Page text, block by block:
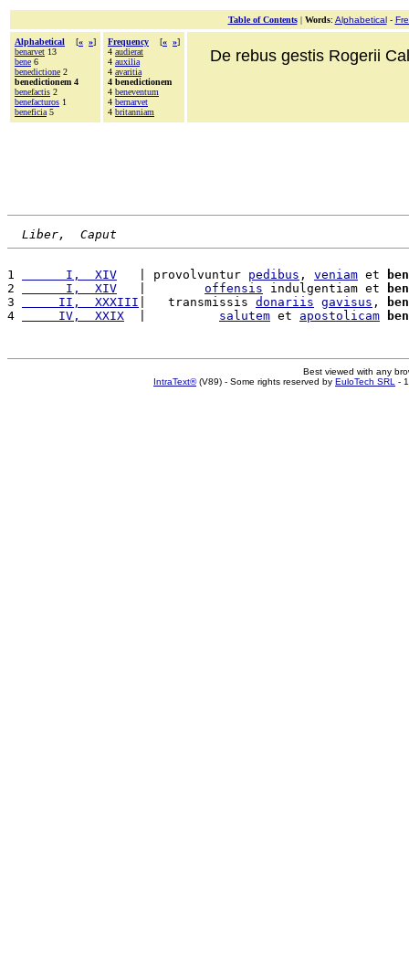
Table of Contents| Words: Alphabetical-
Alphabetical [« »]
benarvet 13
bene 6
benedictione 2
benedictionem 4
benefactis 2
benefacturos 1
beneficia 5
Frequency [« »]
4 audierat
4 auxilia
4 avaritia
4 benedictionem
4 beneventum
4 bernarvet
4 britanniam
De rebus gestis Rogerii
Liber,  Caput
1
      I,  XIV
   | provolvuntur
pedibus , veniam et
2
      I,  XIV
offensis indulgentiam et
3
     II,  XXXIII
|   transmissis donariis gavisus ,
4
     IV,  XXIX
salutem et apostolicam
Best viewed with any
IntraText®(V89) - Some rights reserved by EuloTech SRL -